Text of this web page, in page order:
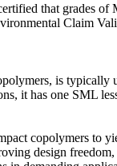
that grades
Claim
is
it has one SML
copolymers to
design